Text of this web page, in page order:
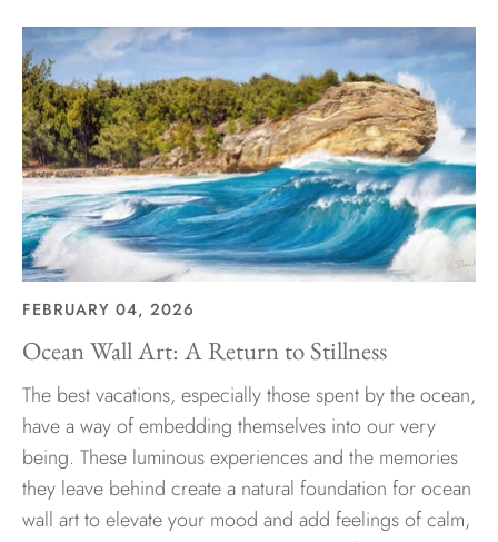
FEBRUARY 04, 2026
Ocean Wall Art: A Return to Stillness
The best vacations, especially those spent by the ocean,
have a way of embedding themselves into our very
being. These luminous experiences and the memories
they leave behind create a natural foundation for ocean
wall art to elevate your mood and add feelings of calm,